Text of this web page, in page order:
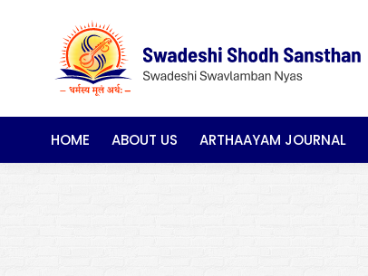
HOME ABOUT US ARTHAAYAM JOURNAL